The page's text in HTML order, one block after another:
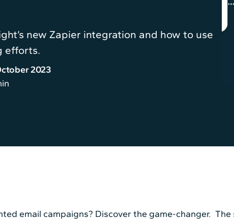
new Zapier integration and how to use
efforts.
2023
email campaigns? Discover the game-changer.